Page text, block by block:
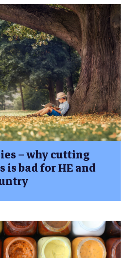
– why cutting
is bad for HE and